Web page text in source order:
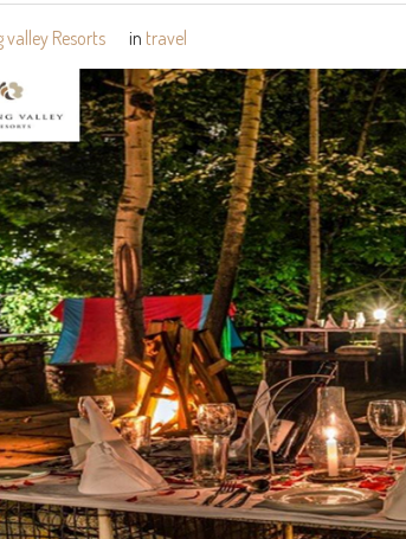
valley Resorts in travel